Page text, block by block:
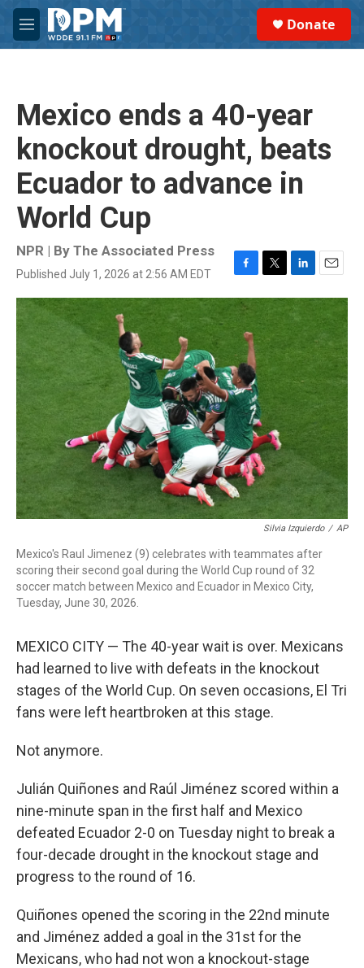
Skip to main content
M
e
Donate
Mexico ends a 40-year
knockout drought, beats
Ecuador to advance in
World Cup
NPR | By The Associated Press
Published July 1, 2026 at 2:56 AM EDT
F
a
c
e
o
o
k
T
w
t
t
e
r
L
i
n
k
e
d
I
n
E
m
a
i
Silvia Izquierdo / AP
Mexico's Raul Jimenez (9) celebrates with teammates after
scoring their second goal during the World Cup round of 32
soccer match between Mexico and Ecuador in Mexico City,
Tuesday, June 30, 2026.
MEXICO CITY — The 40-year wait is over. Mexicans
had learned to live with defeats in the knockout
stages of the World Cup. On seven occasions, El Tri
fans were left heartbroken at this stage.
Not anymore.
Julián Quiñones and Raúl Jiménez scored within a
nine-minute span in the first half and Mexico
defeated Ecuador 2-0 on Tuesday night to break a
four-decade drought in the knockout stage and
progress to the round of 16.
Quiñones opened the scoring in the 22nd minute
and Jiménez added a goal in the 31st for the
Mexicans, who had not won a knockout-stage